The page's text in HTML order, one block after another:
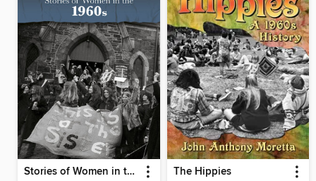
Stories of Women in the 1960s The Hippies